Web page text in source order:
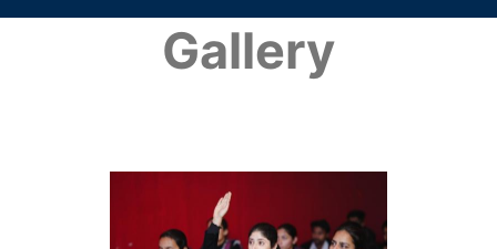
Gallery